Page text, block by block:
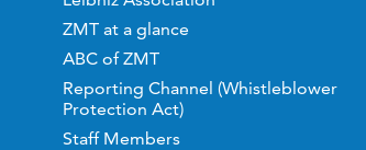
ZMT at a glance
ABC of ZMT
Reporting Channel (Whistleblower
Protection Act)
Staff Members